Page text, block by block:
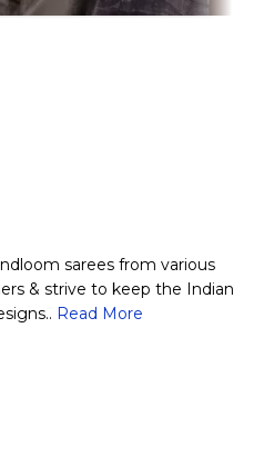
sarees from various
& strive to keep the Indian
Read More